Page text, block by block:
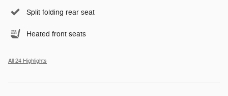
Split folding rear seat
Heated front seats
All 24 Highlights